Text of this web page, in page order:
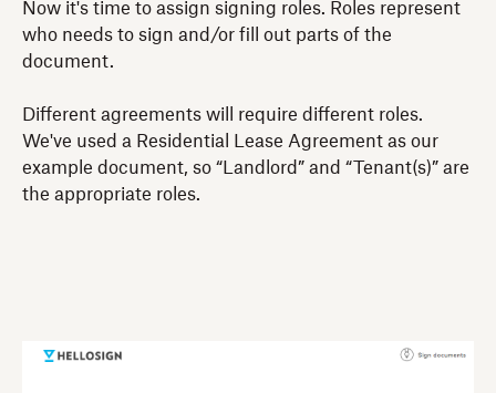
Now it's time to assign signing roles. Roles represent
who needs to sign and/or fill out parts of the
document.
Different agreements will require different roles.
We've used a Residential Lease Agreement as our
example document, so “Landlord” and “Tenant(s)” are
the appropriate roles.